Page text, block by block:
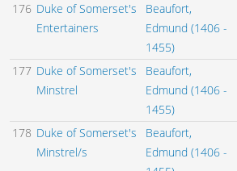
176 Duke of Somerset's
Entertainers
Beaufort,
Edmund (1406 -
1455)
177 Duke of Somerset's
Minstrel
Beaufort,
Edmund (1406 -
1455)
178 Duke of Somerset's
Minstrel/s
Beaufort,
Edmund (1406 -